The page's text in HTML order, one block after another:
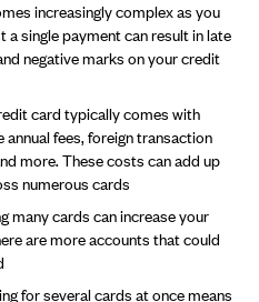
increasingly complex as you
a single payment can result in late
negative marks on your credit
card typically comes with
annual fees, foreign transaction
more. These costs can add up
numerous cards
many cards can increase your
are more accounts that could
for several cards at once means